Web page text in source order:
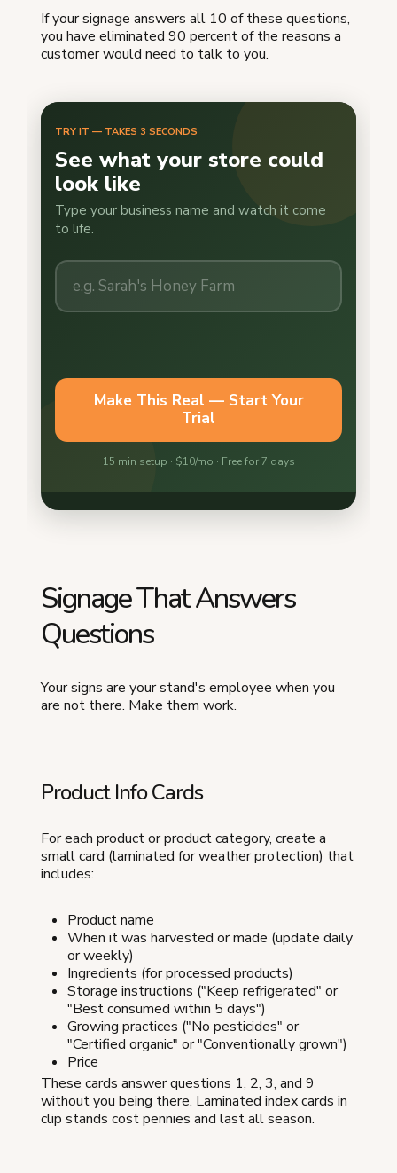
If your signage answers all 10 of these questions,
you have eliminated 90 percent of the reasons a
customer would need to talk to you.
Signage That Answers
Questions
Your signs are your stand's employee when you
are not there. Make them work.
Product Info Cards
For each product or product category, create a
small card (laminated for weather protection) that
includes:
Product name
When it was harvested or made (update daily
or weekly)
Ingredients (for processed products)
Storage instructions ("Keep refrigerated" or
"Best consumed within 5 days")
Growing practices ("No pesticides" or
"Certified organic" or "Conventionally grown")
Price
These cards answer questions 1, 2, 3, and 9
without you being there. Laminated index cards in
clip stands cost pennies and last all season.